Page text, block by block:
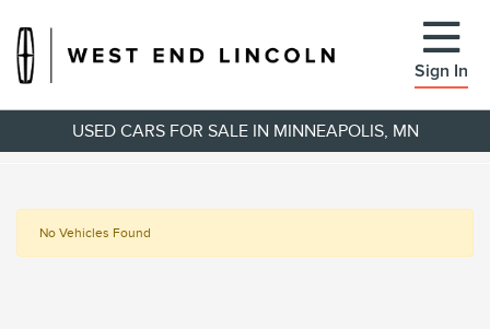
Sign In
USED CARS FOR SALE IN MINNEAPOLIS, MN
No Vehicles Found